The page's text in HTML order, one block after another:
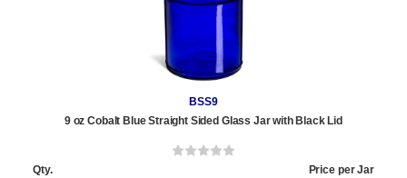
BSS9
9 oz Cobalt Blue Straight Sided Glass Jar with Black Lid
Qty.
Price per Jar